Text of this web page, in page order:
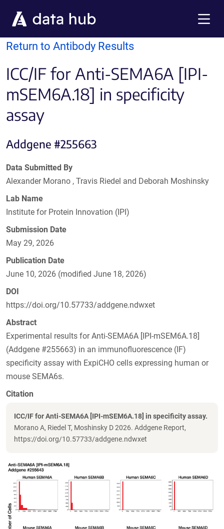
Return to Antibody Results
ICC/IF for Anti-SEMA6A [IPI-
mSEM6A.18] in specificity
assay
Addgene #255663
Data Submitted By
Alexander Morano , Travis Riedel and Deborah Moshinsky
Lab Name
Institute for Protein Innovation (IPI)
Submission Date
May 29, 2026
Publication Date
June 10, 2026 (modified June 18, 2026)
DOI
https://doi.org/10.57733/addgene.ndwxet
Abstract
Experimental results for Anti-SEMA6A [IPI-mSEM6A.18]
(Addgene #255663) in an immunofluorescence (IF)
specificity assay with ExpiCHO cells expressing human or
mouse SEMA6s.
Citation
ICC/IF for Anti-SEMA6A [IPI-mSEM6A.18] in specificity assay.
Morano A, Riedel T, Moshinsky D 2026. Addgene Report,
https://doi.org/10.57733/addgene.ndwxet